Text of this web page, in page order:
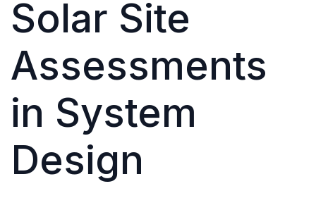
Solar Site
Assessments
in System
Design